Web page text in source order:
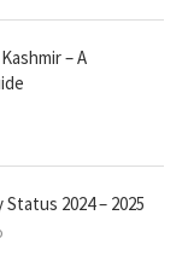
– A
2024 – 2025